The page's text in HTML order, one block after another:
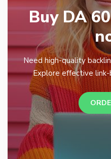
Buy DA
Need high-quality
Explore effective